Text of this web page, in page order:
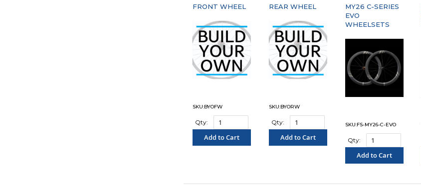
FRONT WHEEL
SKU:BYOFW
Qty:
Add to Cart
REAR WHEEL
SKU:BYORW
Qty:
Add to Cart
MY26 C-SERIES
EVO
WHEELSETS
SKU:FS-MY26-C-EVO
Qty:
Add to Cart